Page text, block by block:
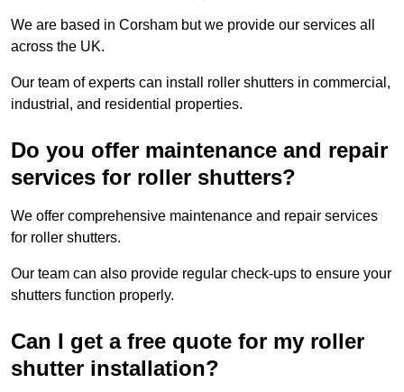
We are based in Corsham but we provide our services all
across the UK.
Our team of experts can install roller shutters in commercial,
industrial, and residential properties.
Do you offer maintenance and repair
services for roller shutters?
We offer comprehensive maintenance and repair services
for roller shutters.
Our team can also provide regular check-ups to ensure your
shutters function properly.
Can I get a free quote for my roller
shutter installation?